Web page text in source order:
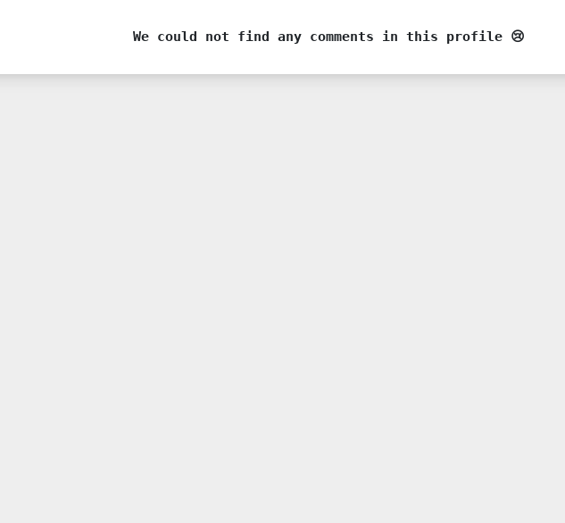
We could not find any comments in this profile 😢